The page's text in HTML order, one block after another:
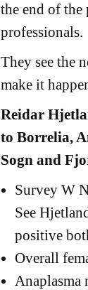
the end of
professionals.
They see the
make it
Reidar
to Borrelia,
Sogn and
Survey W
See
positive
Overall
Anaplasma